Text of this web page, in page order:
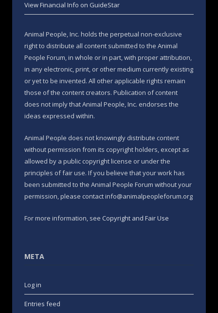
View Financial Info on GuideStar
Animal People, Inc. holds the perpetual non-exclusive
right to distribute all content submitted to the Animal
People Forum, in whole or in part, with proper attribution,
in any electronic, print, or other medium currently existing
or yet to be invented. All other applicable rights remain
those of the content creators. Publication of content
does not imply that Animal People, Inc. endorses the
ideas expressed within.
Animal People does not knowingly distribute content
without permission from its copyright holders, except as
allowed by a public copyright license or under the
principles of fair use. If you believe that your work has
been submitted to the Animal People Forum without your
permission, please contact info@animalpeopleforum.org
For more information, see Copyright and Fair Use
META
Log in
Entries feed